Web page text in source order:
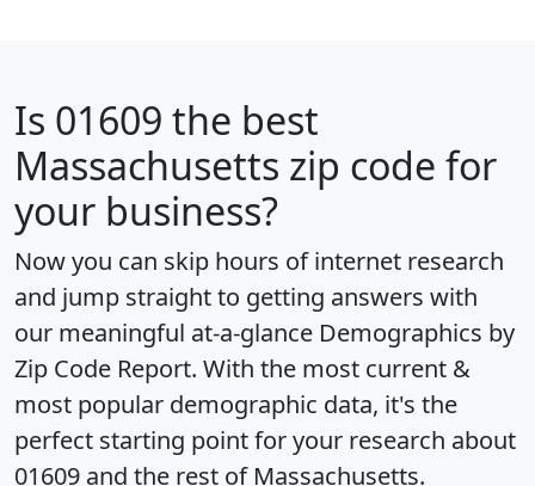
Is 01609 the best
Massachusetts zip code for
your business?
Now you can skip hours of internet research
and jump straight to getting answers with
our meaningful at-a-glance Demographics by
Zip Code Report. With the most current &
most popular demographic data, it's the
perfect starting point for your research about
01609 and the rest of Massachusetts.